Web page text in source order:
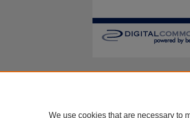
We use cookies that are necessary to